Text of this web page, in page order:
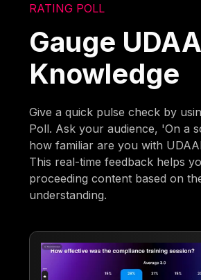
RATING POLL
Gauge
Knowledge
Give a quick pulse check by
Poll. Ask your audience, 'On a
how familiar are you with
This real-time feedback helps
proceeding content based on
understanding.